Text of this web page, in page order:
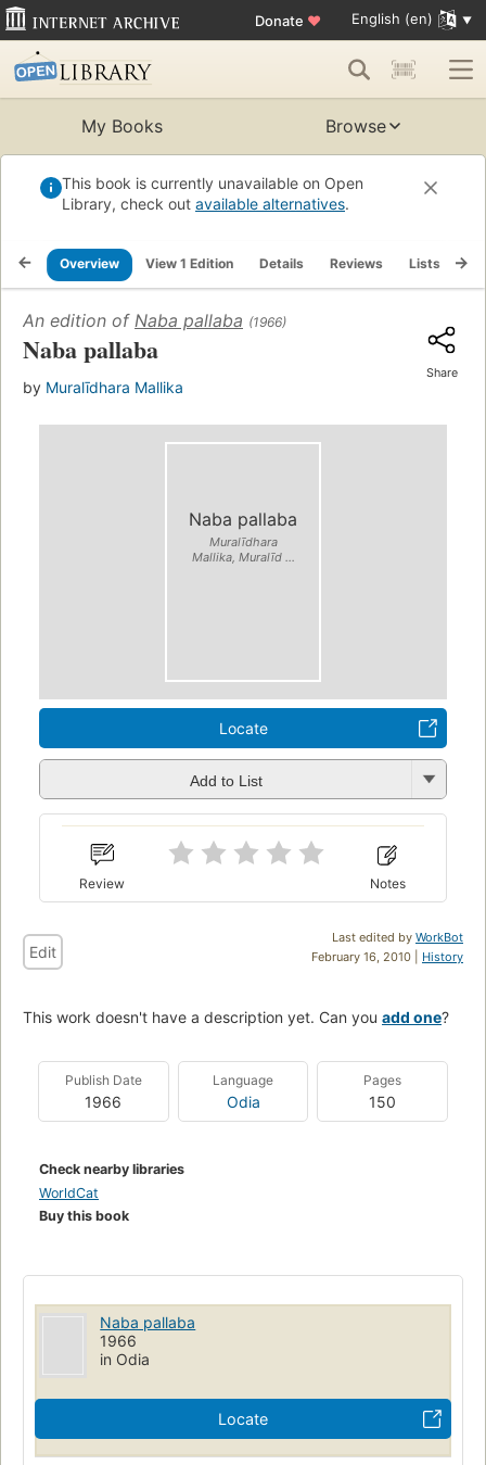
Donate ♥ English (en)
My Books Browse
This book is currently unavailable on Open
Library, check out available alternatives.
Overview View 1 Edition Details Reviews Lists
An edition of Naba pallaba (1966)
Naba pallaba
by Muralīdhara Mallika
Share
Naba pallaba
Muralīdhara
Mallika, Muralīd ...
Locate
Add to List
Review Notes
Last edited by WorkBot
February 16, 2010 | History
Edit
This work doesn't have a description yet. Can you add one?
Publish Date
1966
Language
Odia
Pages
150
Check nearby libraries
WorldCat
Buy this book
Naba pallaba
1966
in Odia
Locate